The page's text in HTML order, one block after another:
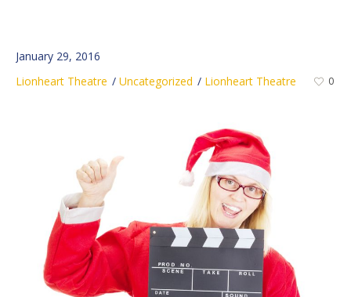
January 29, 2016
Lionheart Theatre
Uncategorized Lionheart Theatre 0